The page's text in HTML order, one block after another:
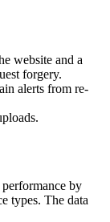
website and a
forgery.
alerts from re-
by
types. The data